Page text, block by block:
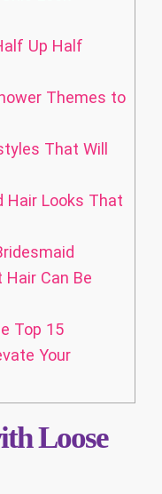
Up Half
Themes to
That Will
Hair Looks That
Can Be
Top 15
Your
Loose